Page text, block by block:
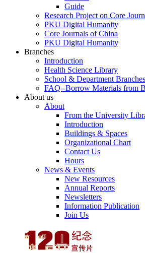
Guide
Research Project on Core
PKU Digital Humanity
Core Journals of China
PKU Digital Humanity
Branches
Introduction
Health Science Library
School & Department Branches
FAQ--Borrow Materials from
About us
About
From the University
Introduction
Buildings & Spaces
Organizational Chart
Contact Us
Hours
News & Events
New Resources
Annual Reports
Newsletters
Information Publication
Join Us